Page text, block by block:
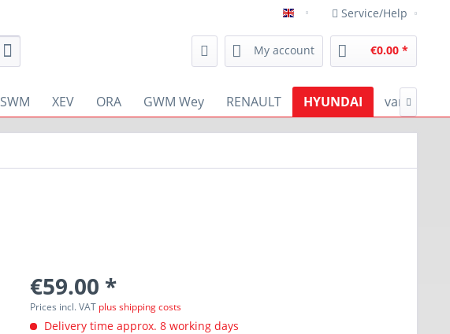
english Service/Help
My account €0.00 *
SWM XEV ORA GWM Wey RENAULT HYUNDAI various

€59.00 *
Prices incl. VAT plus shipping costs
Delivery time approx. 8 working days